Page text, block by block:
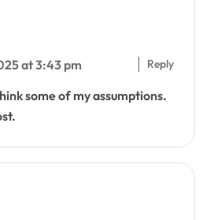
at 3:43 pm
some of my assumptions.
Reply